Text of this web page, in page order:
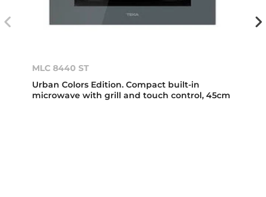
MLC 8440 ST
Urban Colors Edition. Compact built-in
microwave with grill and touch control, 45cm